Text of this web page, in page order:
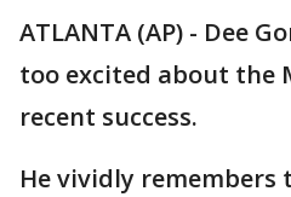
ATLANTA (AP) - Dee
too excited about the
recent success.
He vividly